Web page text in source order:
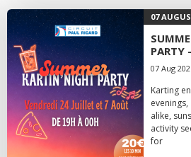
07
PARTY
07 Aug
Karting
alike,
activity
for